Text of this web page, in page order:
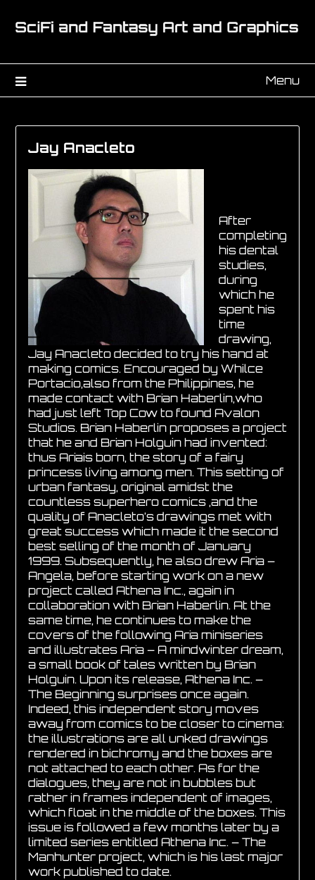
Menu
Jay Anacleto
After
completing
his dental
studies,
during
which he
spent his
time
drawing,
Jay Anacleto decided to try his hand at
making comics. Encouraged by Whilce
Portacio,also from the Philippines, he
made contact with Brian Haberlin,who
had just left Top Cow to found Avalon
Studios. Brian Haberlin proposes a project
that he and Brian Holguin had invented:
thus Ariais born, the story of a fairy
princess living among men. This setting of
urban fantasy, original amidst the
countless superhero comics ,and the
quality of Anacleto’s drawings met with
great success which made it the second
best selling of the month of January
1999. Subsequently, he also drew Aria –
Angela, before starting work on a new
project called Athena Inc., again in
collaboration with Brian Haberlin. At the
same time, he continues to make the
covers of the following Aria miniseries
and illustrates Aria – A mindwinter dream,
a small book of tales written by Brian
Holguin. Upon its release, Athena Inc. –
The Beginning surprises once again.
Indeed, this independent story moves
away from comics to be closer to cinema:
the illustrations are all unked drawings
rendered in bichromy and the boxes are
not attached to each other. As for the
dialogues, they are not in bubbles but
rather in frames independent of images,
which float in the middle of the boxes. This
issue is followed a few months later by a
limited series entitled Athena Inc. – The
Manhunter project, which is his last major
work published to date.